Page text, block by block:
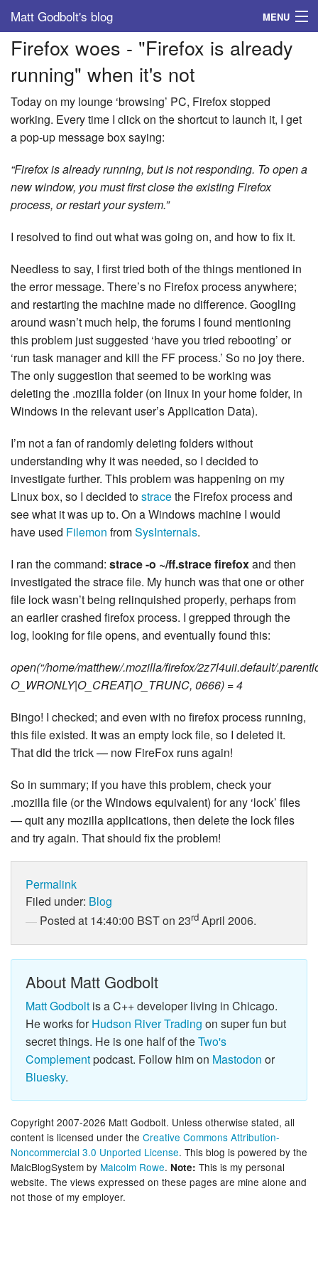
Matt Godbolt's blog MENU
Tags
Archive
About
Firefox woes - "Firefox is already
running" when it's not
Today on my lounge ‘browsing’ PC, Firefox stopped
working. Every time I click on the shortcut to launch it, I get
a pop-up message box saying:
“Firefox is already running, but is not responding. To open a
new window, you must first close the existing Firefox
process, or restart your system.”
I resolved to find out what was going on, and how to fix it.
Needless to say, I first tried both of the things mentioned in
the error message. There’s no Firefox process anywhere;
and restarting the machine made no difference. Googling
around wasn’t much help, the forums I found mentioning
this problem just suggested ‘have you tried rebooting’ or
‘run task manager and kill the FF process.’ So no joy there.
The only suggestion that seemed to be working was
deleting the .mozilla folder (on linux in your home folder, in
Windows in the relevant user’s Application Data).
I’m not a fan of randomly deleting folders without
understanding why it was needed, so I decided to
investigate further. This problem was happening on my
Linux box, so I decided tostracethe Firefox process and
see what it was up to. On a Windows machine I would
have used Filemon fromSysInternals.
I ran the command: strace -o ~/ff.strace firefoxand then
investigated the strace file. My hunch was that one or other
file lock wasn’t being relinquished properly, perhaps from
an earlier crashed firefox process. I grepped through the
log, looking for file opens, and eventually found this:
open(“/home/matthew/.mozilla/firefox/2z7l4uii.default/
O_WRONLY|O_CREAT|O_TRUNC, 0666) = 4
Bingo! I checked; and even with no firefox process running,
this file existed. It was an empty lock file, so I deleted it.
That did the trick — now FireFox runs again!
So in summary; if you have this problem, check your
.mozilla file (or the Windows equivalent) for any ‘lock’ files
— quit any mozilla applications, then delete the lock files
and try again. That should fix the problem!
Permalink
Filed under: Blog
Posted at 14:40:00 BST on 23rd April 2006.
About Matt Godbolt
Matt Godbolt is a C++ developer living in Chicago.
He works forHudson River Trading on super fun but
secret things. He is one half of theTwo's
Complementpodcast. Follow him on Mastodon or
Bluesky.
Copyright 2007-2026 Matt Godbolt. Unless otherwise stated, all
content is licensed under the Creative Commons Attribution-
Noncommercial 3.0 Unported License. This blog is powered by the
MalcBlogSystem by Malcolm Rowe. Note: This is my personal
website. The views expressed on these pages are mine alone and
not those of my employer.